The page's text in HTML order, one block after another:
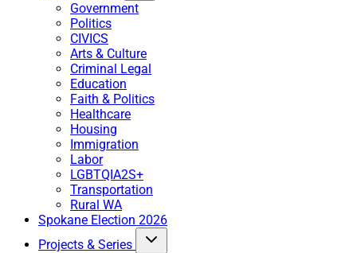
Government
Politics
CIVICS
Arts & Culture
Criminal Legal
Education
Faith & Politics
Healthcare
Housing
Immigration
Labor
LGBTQIA2S+
Transportation
Rural WA
Spokane Election 2026
Projects & Series